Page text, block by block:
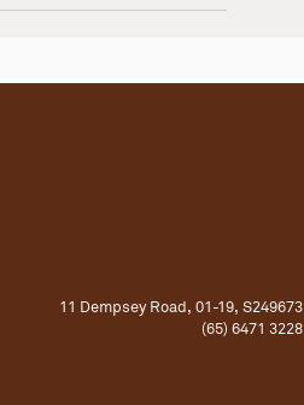
11 Dempsey Road, 01-19, S249673
(65) 6471 3228